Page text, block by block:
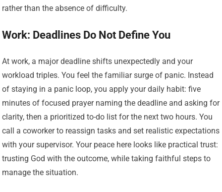
rather than the absence of difficulty.
Work: Deadlines Do Not Define You
At work, a major deadline shifts unexpectedly and your
workload triples. You feel the familiar surge of panic. Instead
of staying in a panic loop, you apply your daily habit: five
minutes of focused prayer naming the deadline and asking for
clarity, then a prioritized to-do list for the next two hours. You
call a coworker to reassign tasks and set realistic expectations
with your supervisor. Your peace here looks like practical trust:
trusting God with the outcome, while taking faithful steps to
manage the situation.